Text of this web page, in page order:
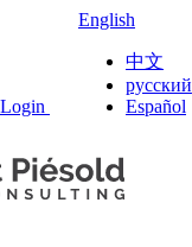
English
中文
русский
Español